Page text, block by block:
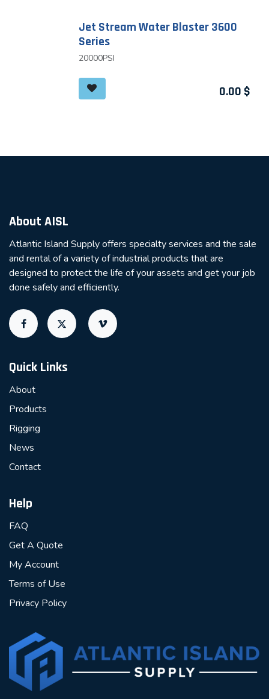
Jet Stream Water Blaster 3600
Series
20000PSI
0.00 $
About AISL
Atlantic Island Supply offers specialty services and the sale
and rental of a variety of industrial products that are
designed to protect the life of your assets and get your job
done safely and efficiently.
Quick Links
About
Products
Rigging
News
Contact
Help
FAQ
Get A Quote
My Account
Terms of Use
Privacy Policy